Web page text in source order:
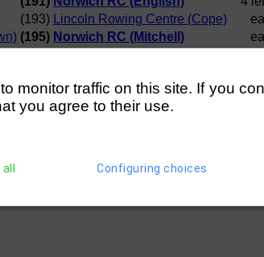
(193) Lincoln Rowing Centre (Cope)
(195) Norwich RC (Mitchell)
(197) Cambridge '99 RC (Young)
2
(197) Cambridge '99 RC (Young)
monitor traffic on this site. If you
you agree to their use.
Configuring choices